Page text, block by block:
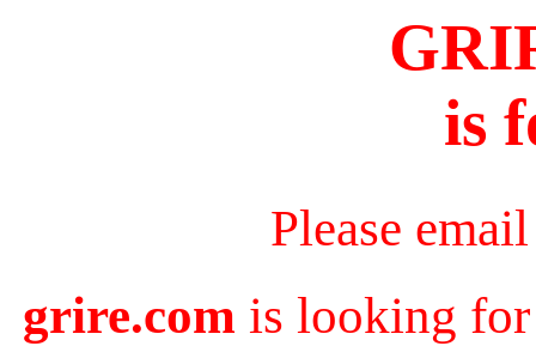
is
Please
grire.com is looking for